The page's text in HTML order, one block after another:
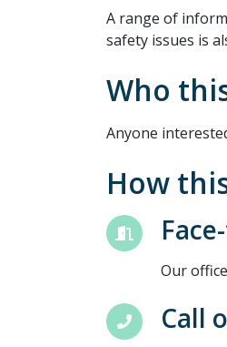
A range of
safety issues is
Who
Anyone
How
Our
Call